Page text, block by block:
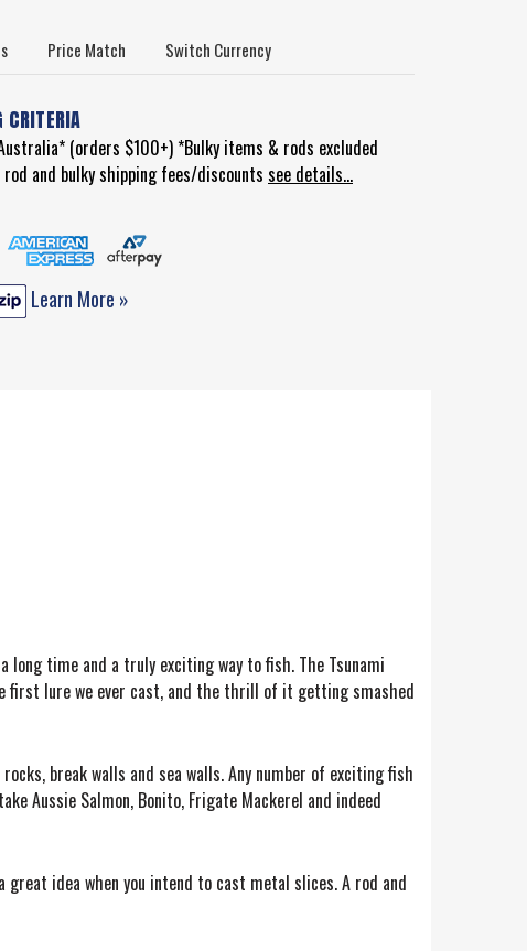
Price Match Switch Currency
CRITERIA
(orders $100+) *Bulky items & rods excluded
and bulky shipping fees/discounts see details...
Learn More »
time and a truly exciting way to fish. The Tsunami
first lure we ever cast, and the thrill of it getting smashed
break walls and sea walls. Any number of exciting fish
Aussie Salmon, Bonito, Frigate Mackerel and indeed
great idea when you intend to cast metal slices. A rod and